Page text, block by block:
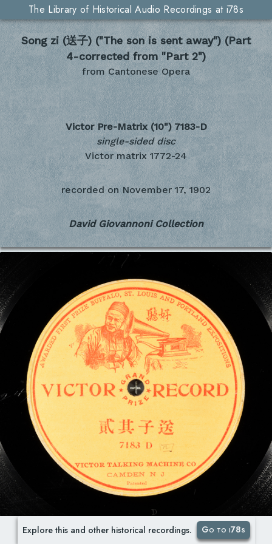
The Library of Historical Audio Recordings at i78s
Song zi (送子) ("The son is sent away") (Part
4-corrected from "Part 2")
from Cantonese Opera
Victor Pre-Matrix (10") 7183-D
single-sided disc
Victor matrix 1772-24
recorded on November 17, 1902
David Giovannoni Collection
Explore this and other historical recordings. Go to i78s